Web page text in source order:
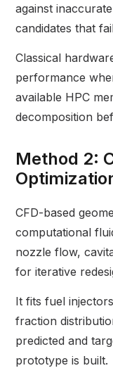
against
candidates that
Classical
performance
available HPC
decomposition
Method 2:
CFD-based
computational
nozzle flow,
for iterative
It fits fuel
fraction
predicted and
prototype is built.